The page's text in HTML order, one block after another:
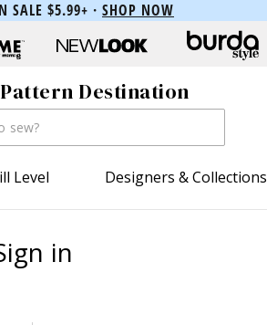
SALE $5.99+ · SHOP NOW
Destination
Level Designers & Collections
in